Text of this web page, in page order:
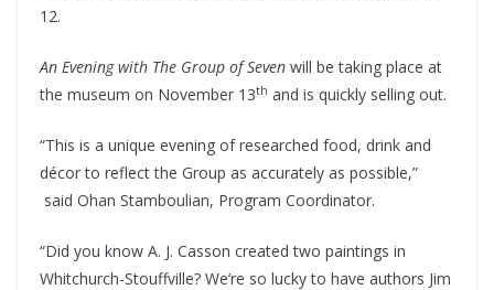
12.
An Evening with The Group of Seven will be taking place at
the museum on November 13th and is quickly selling out.
“This is a unique evening of researched food, drink and
décor to reflect the Group as accurately as possible,”
said Ohan Stamboulian, Program Coordinator.
“Did you know A. J. Casson created two paintings in
Whitchurch-Stouffville? We’re so lucky to have authors Jim